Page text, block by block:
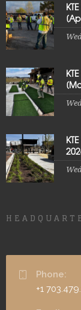
Phone:
+1